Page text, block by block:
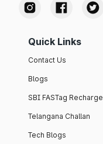
Quick Links
Contact Us
Blogs
SBI FASTag Recharge
Telangana Challan
Tech Blogs